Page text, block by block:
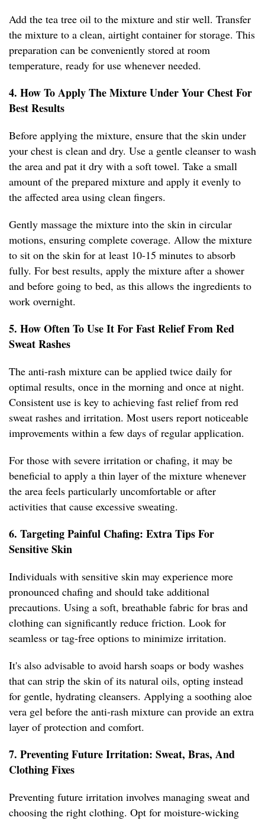
Add the tea tree oil to the mixture and stir well. Transfer
the mixture to a clean, airtight container for storage. This
preparation can be conveniently stored at room
temperature, ready for use whenever needed.
4. How To Apply The Mixture Under Your Chest For
Best Results
Before applying the mixture, ensure that the skin under
your chest is clean and dry. Use a gentle cleanser to wash
the area and pat it dry with a soft towel. Take a small
amount of the prepared mixture and apply it evenly to
the affected area using clean fingers.
Gently massage the mixture into the skin in circular
motions, ensuring complete coverage. Allow the mixture
to sit on the skin for at least 10-15 minutes to absorb
fully. For best results, apply the mixture after a shower
and before going to bed, as this allows the ingredients to
work overnight.
5. How Often To Use It For Fast Relief From Red
Sweat Rashes
The anti-rash mixture can be applied twice daily for
optimal results, once in the morning and once at night.
Consistent use is key to achieving fast relief from red
sweat rashes and irritation. Most users report noticeable
improvements within a few days of regular application.
For those with severe irritation or chafing, it may be
beneficial to apply a thin layer of the mixture whenever
the area feels particularly uncomfortable or after
activities that cause excessive sweating.
6. Targeting Painful Chafing: Extra Tips For
Sensitive Skin
Individuals with sensitive skin may experience more
pronounced chafing and should take additional
precautions. Using a soft, breathable fabric for bras and
clothing can significantly reduce friction. Look for
seamless or tag-free options to minimize irritation.
It's also advisable to avoid harsh soaps or body washes
that can strip the skin of its natural oils, opting instead
for gentle, hydrating cleansers. Applying a soothing aloe
vera gel before the anti-rash mixture can provide an extra
layer of protection and comfort.
7. Preventing Future Irritation: Sweat, Bras, And
Clothing Fixes
Preventing future irritation involves managing sweat and
choosing the right clothing. Opt for moisture-wicking